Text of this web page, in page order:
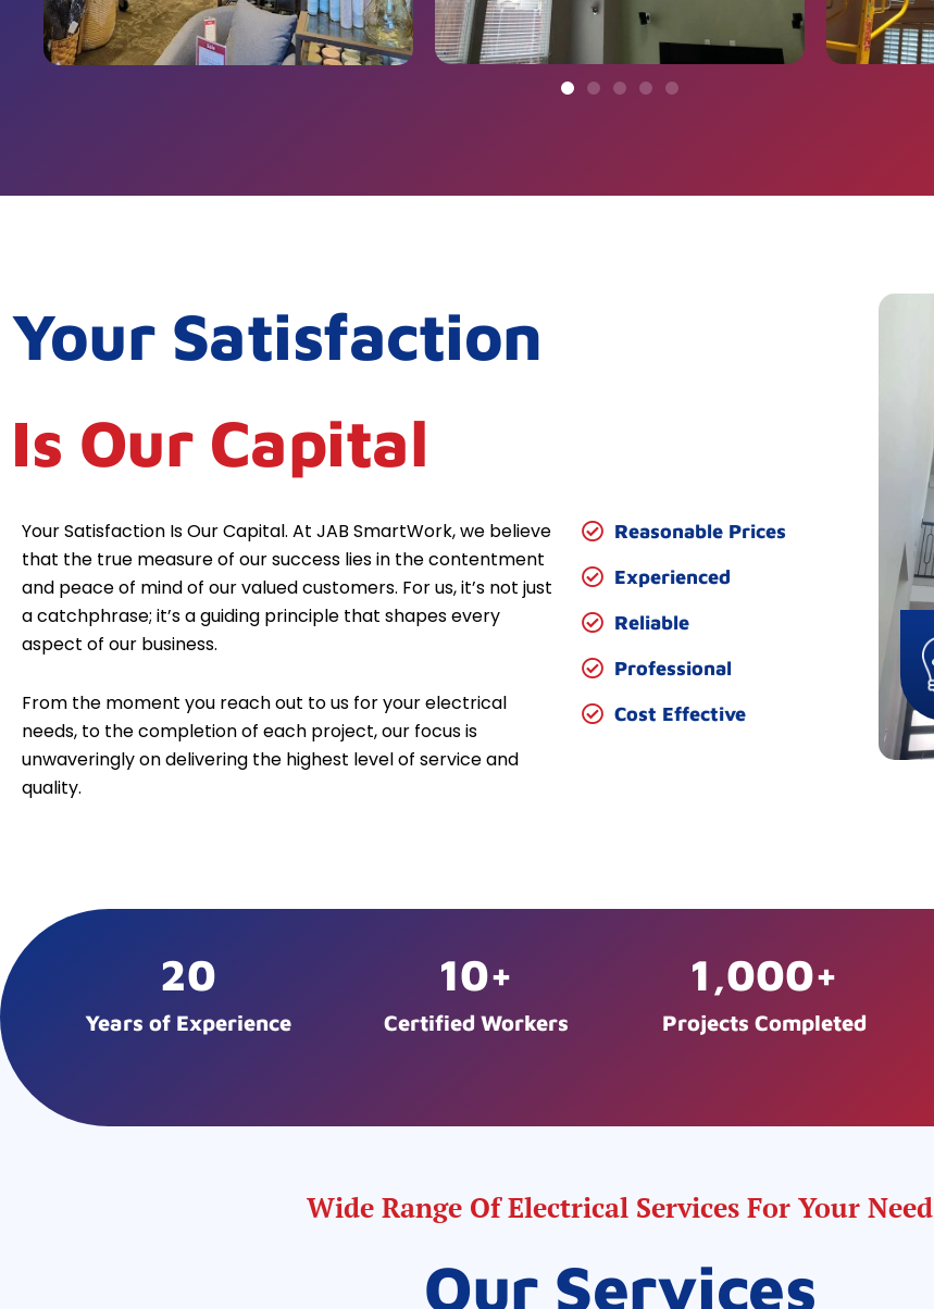
Your Satisfaction
Is Our Capital
Your Satisfaction Is Our Capital. At JAB SmartWork, we believe
that the true measure of our success lies in the contentment
and peace of mind of our valued customers. For us, it’s not just
a catchphrase; it’s a guiding principle that shapes every
aspect of our business.
From the moment you reach out to us for your electrical
needs, to the completion of each project, our focus is
unwaveringly on delivering the highest level of service and
quality.
Reasonable Prices
Experienced
Reliable
Professional
Cost Effective
Years of Experience
20
Certified Workers
10+
Projects Completed
1,000+
Wide Range Of Electrical Services For Your Need
Our Services